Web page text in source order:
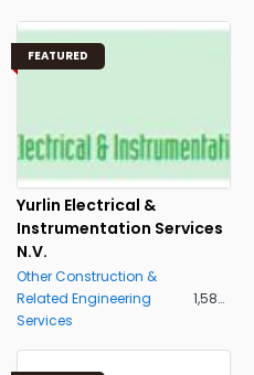
FEATURED
Yurlin Electrical &
Instrumentation Services
N.V.
Other Construction &
Related Engineering
Services
1,582 views